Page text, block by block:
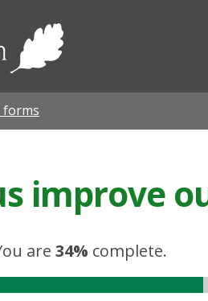
Midlothian
forms
improve
are 34% complete.